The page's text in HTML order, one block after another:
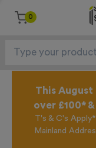
0
This August
over £100*
T's & C's
Mainland